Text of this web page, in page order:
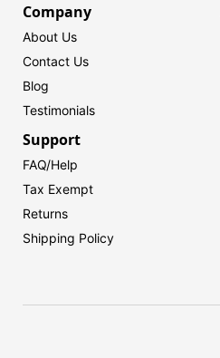
Company
About Us
Contact Us
Blog
Testimonials
Support
FAQ/Help
Tax Exempt
Returns
Shipping Policy